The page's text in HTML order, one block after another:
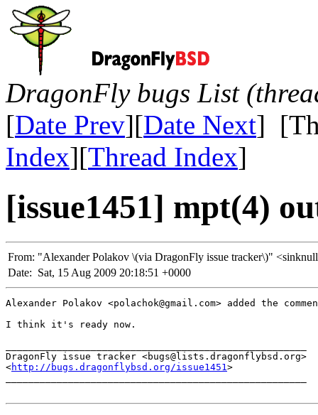
DragonFly bugs List
[Date Prev][Date Next]
Index][Thread Index]
[issue1451] mpt(4)
From: "Alexander Polakov \(via DragonFly issue tracker\)"
Date: Sat, 15 Aug 2009 20:18:51 +0000
Alexander Polakov <polachok@gmail.com> added the
I think it's ready now.
DragonFly issue tracker <bugs@lists.dragonflybsd.org>
<http://bugs.dragonflybsd.org/issue1451 >